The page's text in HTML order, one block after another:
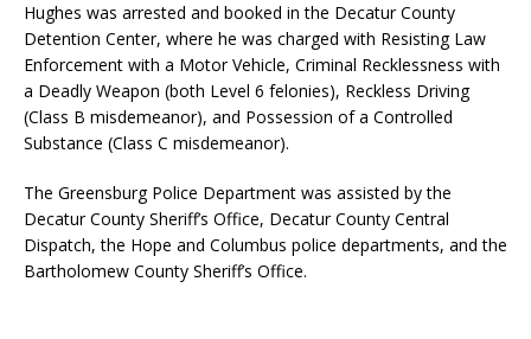
Hughes was arrested and booked in the Decatur County
Detention Center, where he was charged with Resisting Law
Enforcement with a Motor Vehicle, Criminal Recklessness with
a Deadly Weapon (both Level 6 felonies), Reckless Driving
(Class B misdemeanor), and Possession of a Controlled
Substance (Class C misdemeanor).
The Greensburg Police Department was assisted by the
Decatur County Sheriff’s Office, Decatur County Central
Dispatch, the Hope and Columbus police departments, and the
Bartholomew County Sheriff’s Office.